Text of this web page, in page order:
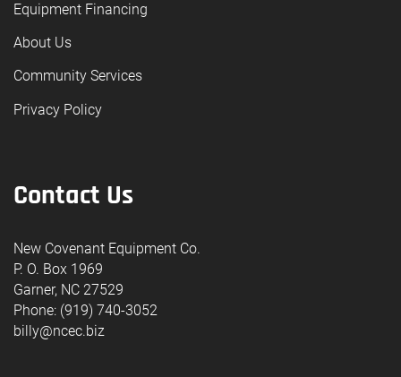
Equipment Financing
About Us
Community Services
Privacy Policy
Contact Us
New Covenant Equipment Co.
P. O. Box 1969
Garner, NC 27529
Phone: (919) 740-3052
billy@ncec.biz